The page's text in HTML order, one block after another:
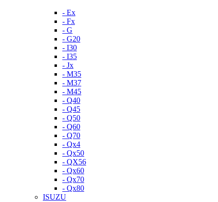
- Ex
- Fx
- G
- G20
- I30
- I35
- Jx
- M35
- M37
- M45
- Q40
- Q45
- Q50
- Q60
- Q70
- Qx4
- Qx50
- QX56
- Qx60
- Qx70
- Qx80
ISUZU